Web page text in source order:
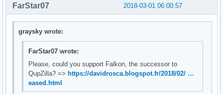
2018-03-01 06:00:57
FarStar07
graysky wrote:
FarStar07 wrote:
Please, could you support Falkon, the successor to
QupZilla? => https://davidrosca.blogspot.fr/2018/02/ …
eased.html